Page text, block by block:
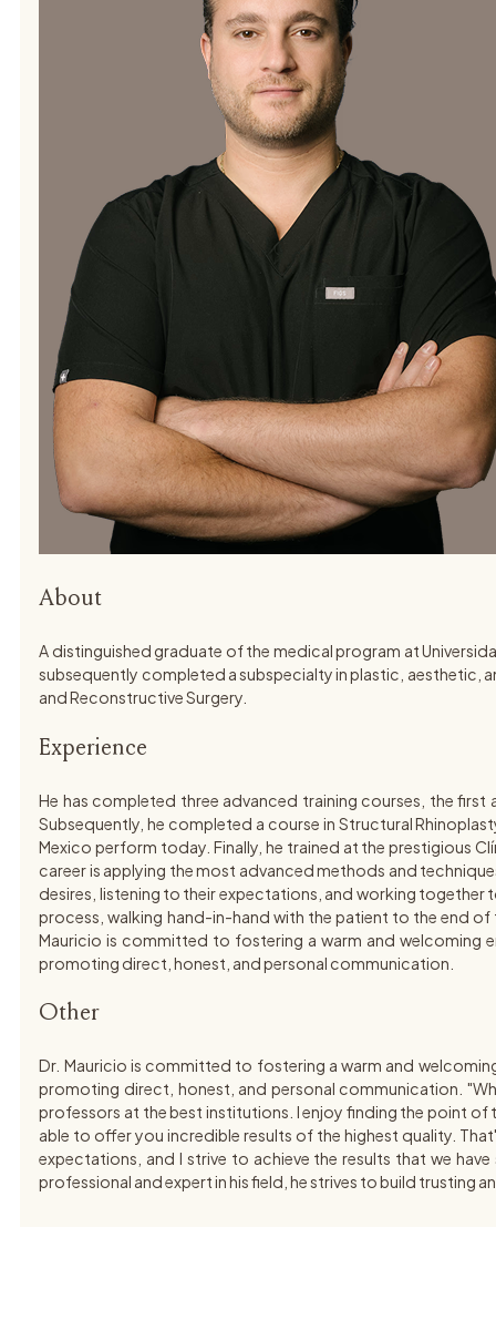
About
A distinguished graduate of the medical program at
subsequently completed a subspecialty in plastic, aesthetic,
and Reconstructive Surgery.
Experience
He has completed three advanced training courses, the
Subsequently, he completed a course in Structural
Mexico perform today. Finally, he trained at the prestigious
career is applying the most advanced methods and
desires, listening to their expectations, and working together
process, walking hand-in-hand with the patient to the end of
Mauricio is committed to fostering a warm and welcoming
promoting direct, honest, and personal communication.
Other
Dr. Mauricio is committed to fostering a warm and
promoting direct, honest, and personal communication.
professors at the best institutions. I enjoy finding the point of
able to offer you incredible results of the highest quality.
expectations, and I strive to achieve the results that we
professional and expert in his field, he strives to build